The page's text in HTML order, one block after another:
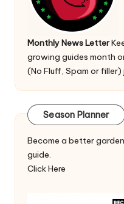
Monthly News Letter
growing guides month
(No Fluff, Spam or
Season Planner
Become a better
guide.
Click Here